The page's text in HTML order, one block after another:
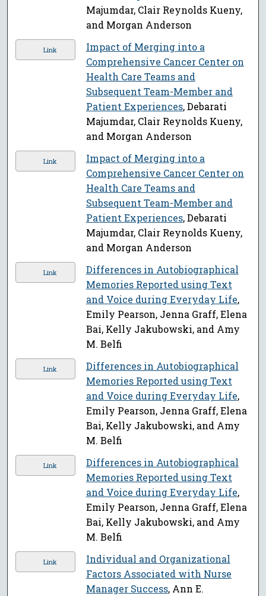
Majumdar, Clair Reynolds Kueny,
and Morgan Anderson
Link
Impact of Merging into a
Comprehensive Cancer Center on
Health Care Teams and
Subsequent Team-Member and
Patient Experiences, Debarati
Majumdar, Clair Reynolds Kueny,
and Morgan Anderson
Link
Impact of Merging into a
Comprehensive Cancer Center on
Health Care Teams and
Subsequent Team-Member and
Patient Experiences, Debarati
Majumdar, Clair Reynolds Kueny,
and Morgan Anderson
Link
Differences in Autobiographical
Memories Reported using Text
and Voice during Everyday Life,
Emily Pearson, Jenna Graff, Elena
Bai, Kelly Jakubowski, and Amy
M. Belfi
Link
Differences in Autobiographical
Memories Reported using Text
and Voice during Everyday Life,
Emily Pearson, Jenna Graff, Elena
Bai, Kelly Jakubowski, and Amy
M. Belfi
Link
Differences in Autobiographical
Memories Reported using Text
and Voice during Everyday Life,
Emily Pearson, Jenna Graff, Elena
Bai, Kelly Jakubowski, and Amy
M. Belfi
Link
Individual and Organizational
Factors Associated with Nurse
Manager Success, Ann E.